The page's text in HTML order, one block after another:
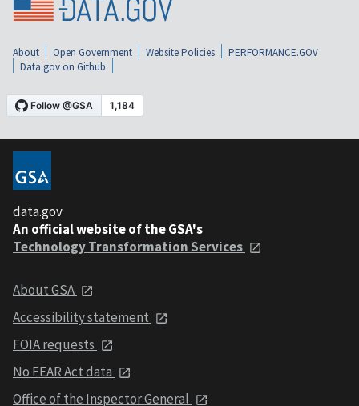
About Open Government Website Policies
PERFORMANCE.GOV
Data.gov on Github
data.gov
An official website of the GSA's
Technology Transformation Services
About GSA
Accessibility statement
FOIA requests
No FEAR Act data
Office of the Inspector General